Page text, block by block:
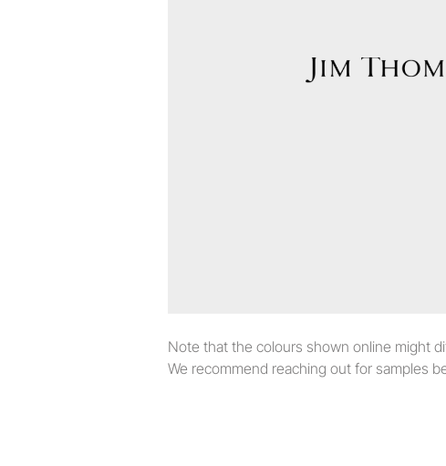
Note that the colours shown online might
We recommend reaching out for samples